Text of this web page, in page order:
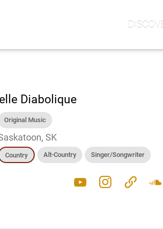
Diabolique
Original Music
SK
Country Alt-Country Singer/Songwriter
youtube instagram link soundcloud